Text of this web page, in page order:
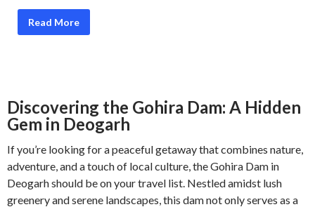
Read More
Discovering the Gohira Dam: A Hidden
Gem in Deogarh
If you’re looking for a peaceful getaway that combines nature,
adventure, and a touch of local culture, the Gohira Dam in
Deogarh should be on your travel list. Nestled amidst lush
greenery and serene landscapes, this dam not only serves as a